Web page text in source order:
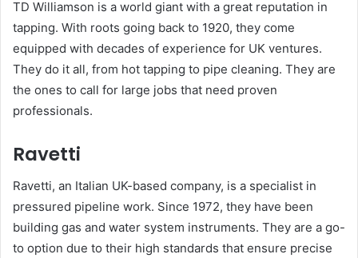
TD Williamson is a world giant with a great reputation in
tapping. With roots going back to 1920, they come
equipped with decades of experience for UK ventures.
They do it all, from hot tapping to pipe cleaning. They are
the ones to call for large jobs that need proven
professionals.
Ravetti
Ravetti, an Italian UK-based company, is a specialist in
pressured pipeline work. Since 1972, they have been
building gas and water system instruments. They are a go-
to option due to their high standards that ensure precise